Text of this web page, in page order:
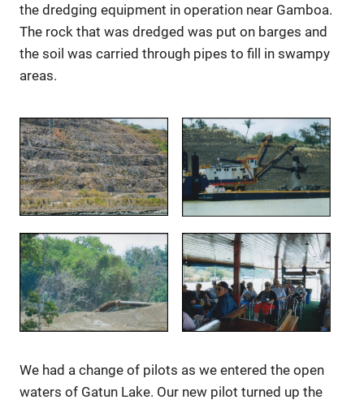
the dredging equipment in operation near Gamboa.
The rock that was dredged was put on barges and
the soil was carried through pipes to fill in swampy
areas.
We had a change of pilots as we entered the open
waters of Gatun Lake. Our new pilot turned up the